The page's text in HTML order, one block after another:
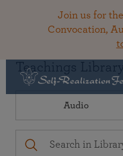
Join us for
Convocation,
Teachings
Audio